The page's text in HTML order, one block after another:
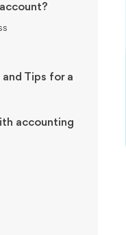
Tips for a
accounting